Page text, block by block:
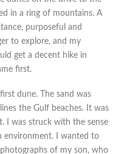
in a ring of mountains. A
purposeful and
to explore, and my
get a decent hike in
first.
dune. The sand was
the Gulf beaches. It was
I was struck with the sense
environment. I wanted to
of my son, who